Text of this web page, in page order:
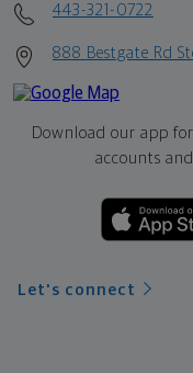
443-321-0722
888 Bestgate Rd
Download our app
accounts
Let's connect